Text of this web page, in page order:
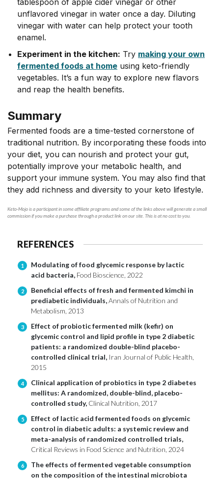
tablespoon of apple cider vinegar or other
unflavored vinegar in water once a day. Diluting
vinegar with water can help protect your tooth
enamel.
Experiment in the kitchen: Try making your own
fermented foods at home using keto-friendly
vegetables. It’s a fun way to explore new flavors
and reap the health benefits.
Summary
Fermented foods are a time-tested cornerstone of
traditional nutrition. By incorporating these foods into
your diet, you can nourish and protect your gut,
potentially improve your metabolic health, and
support your immune system. You may also find that
they add richness and diversity to your keto lifestyle.
Keto-Mojo is a participant in some affiliate programs and some of the links above will generate a small
commission if you make a purchase through a product link on our site. This is at no cost to you.
REFERENCES
1
Modulating of food glycemic response by lactic
acid bacteria, Food Bioscience, 2022
2
Beneficial effects of fresh and fermented kimchi in
prediabetic individuals,Annals of Nutrition and
Metabolism, 2013
3
Effect of probiotic fermented milk (kefir) on
glycemic control and lipid profile in type 2 diabetic
patients: a randomized double-blind placebo-
controlled clinical trial, Iran Journal of Public Health,
2015
4
Clinical application of probiotics in type 2 diabetes
mellitus: A randomized, double-blind, placebo-
controlled study, Clinical Nutrition, 2017
5
Effect of lactic acid fermented foods on glycemic
control in diabetic adults: a systemic review and
meta-analysis of randomized controlled trials,
Critical Reviews in Food Science and Nutrition, 2024
6
The effects of fermented vegetable consumption
on the composition of the intestinal microbiota